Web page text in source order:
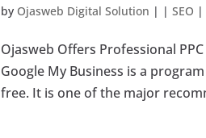
by Ojasweb Digital Solution | |SEO |
Ojasweb Offers Professional
Google My Business is a
free. It is one of the major